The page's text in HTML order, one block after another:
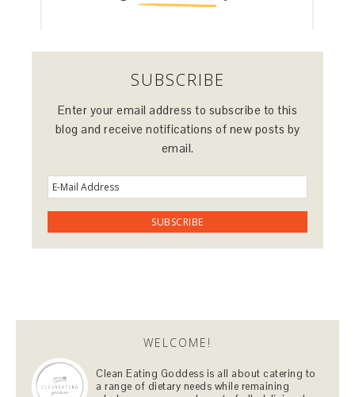
SUBSCRIBE
Enter your email address to subscribe to this
blog and receive notifications of new posts by
email.
WELCOME!
Clean Eating Goddess is all about catering to
a range of dietary needs while remaining